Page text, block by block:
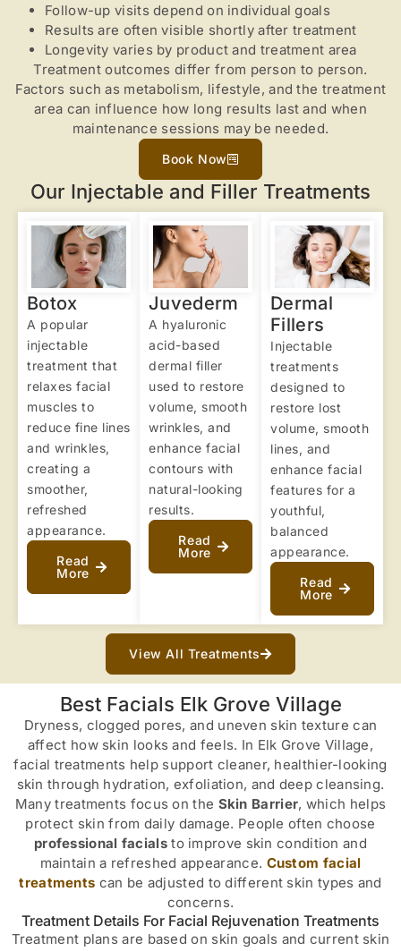
Follow-up visits depend on individual goals
Results are often visible shortly after treatment
Longevity varies by product and treatment area
Treatment outcomes differ from person to person.
Factors such as metabolism, lifestyle, and the treatment
area can influence how long results last and when
maintenance sessions may be needed.
Book Now
Our Injectable and Filler Treatments
Botox
A popular
injectable
treatment that
relaxes facial
muscles to
reduce fine lines
and wrinkles,
creating a
smoother,
refreshed
appearance.
Read
More
Juvederm
A hyaluronic
acid-based
dermal filler
used to restore
volume, smooth
wrinkles, and
enhance facial
contours with
natural-looking
results.
Read
More
Dermal
Fillers
Injectable
treatments
designed to
restore lost
volume, smooth
lines, and
enhance facial
features for a
youthful,
balanced
appearance.
Read
More
View All Treatments
Best Facials Elk Grove Village
Dryness, clogged pores, and uneven skin texture can
affect how skin looks and feels. In Elk Grove Village,
facial treatments help support cleaner, healthier-looking
skin through hydration, exfoliation, and deep cleansing.
Many treatments focus on the Skin Barrier, which helps
protect skin from daily damage. People often choose
professional facialsto improve skin condition and
maintain a refreshed appearance. Custom facial
treatments can be adjusted to different skin types and
concerns.
Treatment Details For Facial Rejuvenation Treatments
Treatment plans are based on skin goals and current skin